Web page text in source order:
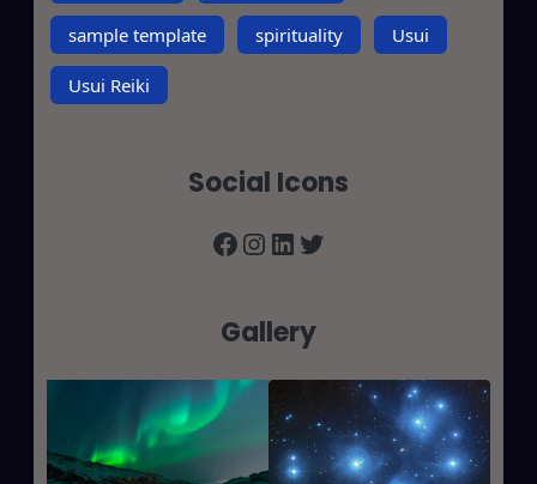
sample template spirituality Usui
Usui Reiki
Social Icons
Facebook InstagramLinkedIn Twitter
Gallery